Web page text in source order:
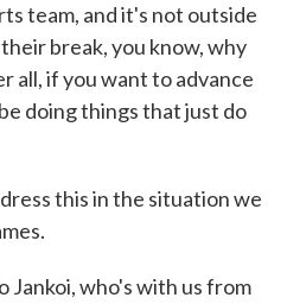
team, and it's not outside
break, you know, why
all, if you want to advance
doing things that just do
this in the situation we
Jankoi, who's with us from